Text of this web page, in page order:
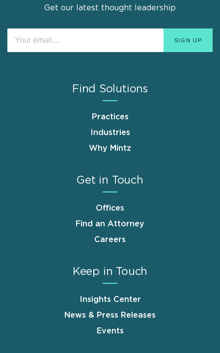
Get our latest thought leadership
Find Solutions
Practices
Industries
Why Mintz
Get in Touch
Offices
Find an Attorney
Careers
Keep in Touch
Insights Center
News & Press Releases
Events